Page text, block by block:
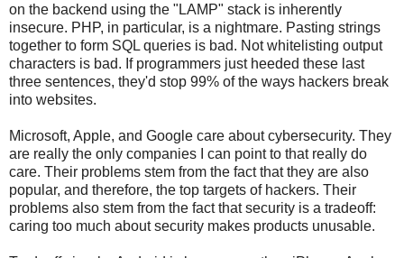
on the backend using the "LAMP" stack is inherently
insecure. PHP, in particular, is a nightmare. Pasting strings
together to form SQL queries is bad. Not whitelisting output
characters is bad. If programmers just heeded these last
three sentences, they'd stop 99% of the ways hackers break
into websites.
Microsoft, Apple, and Google care about cybersecurity. They
are really the only companies I can point to that really do
care. Their problems stem from the fact that they are also
popular, and therefore, the top targets of hackers. Their
problems also stem from the fact that security is a tradeoff:
caring too much about security makes products unusable.